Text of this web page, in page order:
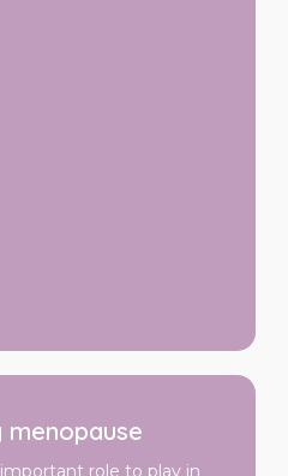
menopause